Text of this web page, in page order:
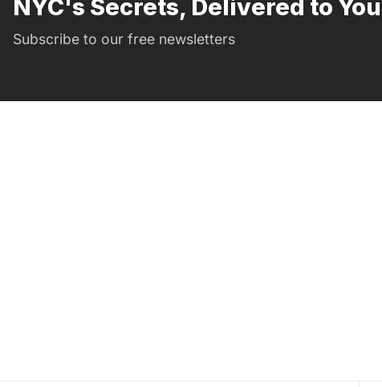
NYC's Secrets, Delivered to You
Subscribe to our free newsletters